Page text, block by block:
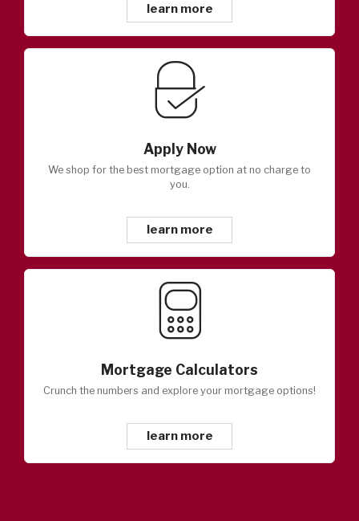
learn more
Apply Now
We shop for the best mortgage option at no charge to
you.
learn more
Mortgage Calculators
Crunch the numbers and explore your mortgage options!
learn more